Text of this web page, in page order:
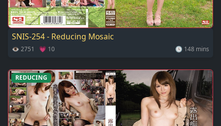
SNIS-254 - Reducing Mosaic
👁 2751 💗 10 🕓 148 mins
REDUCING